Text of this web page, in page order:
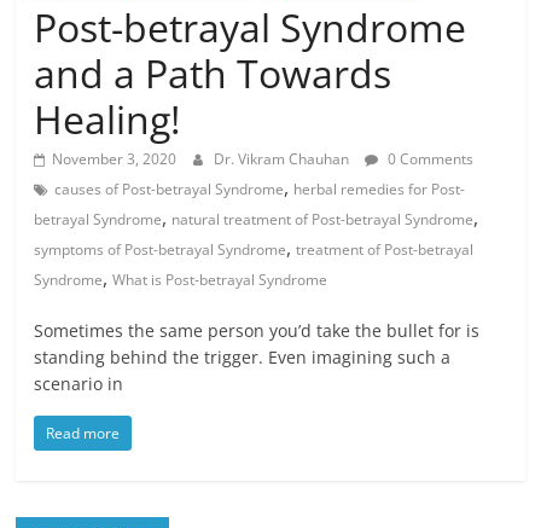
Post-betrayal Syndrome
and a Path Towards
Healing!
November 3, 2020 Dr. Vikram Chauhan
0 Comments
causes of Post-betrayal Syndrome, herbal remedies for Post-
betrayal Syndrome, natural treatment of Post-betrayal Syndrome,
symptoms of Post-betrayal Syndrome,treatment of Post-betrayal
Syndrome,What is Post-betrayal Syndrome
Sometimes the same person you’d take the bullet for is
standing behind the trigger. Even imagining such a
scenario in
Read more